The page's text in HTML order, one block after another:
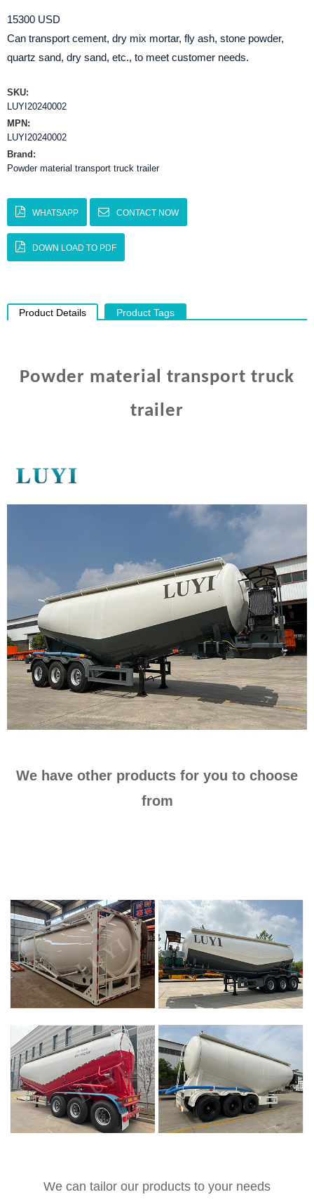
15300 USD
Can transport cement, dry mix mortar, fly ash, stone powder,
quartz sand, dry sand, etc., to meet customer needs.
SKU:
LUYI20240002
MPN:
LUYI20240002
Brand:
Powder material transport truck trailer
WHATSAPP CONTACT NOW
DOWN LOAD TO PDF
Product Details Product Tags
Powder material transport truck
trailer
We have other products for you to choose
from
We can tailor our products to your needs